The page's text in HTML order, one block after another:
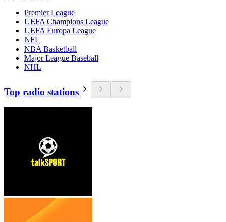
Premier League
UEFA Champions League
UEFA Europa League
NFL
NBA Basketball
Major League Baseball
NHL
Top radio stations